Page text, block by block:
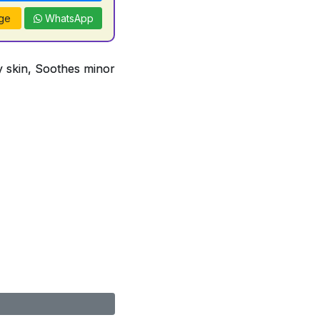
WhatsApp
skin, Soothes minor